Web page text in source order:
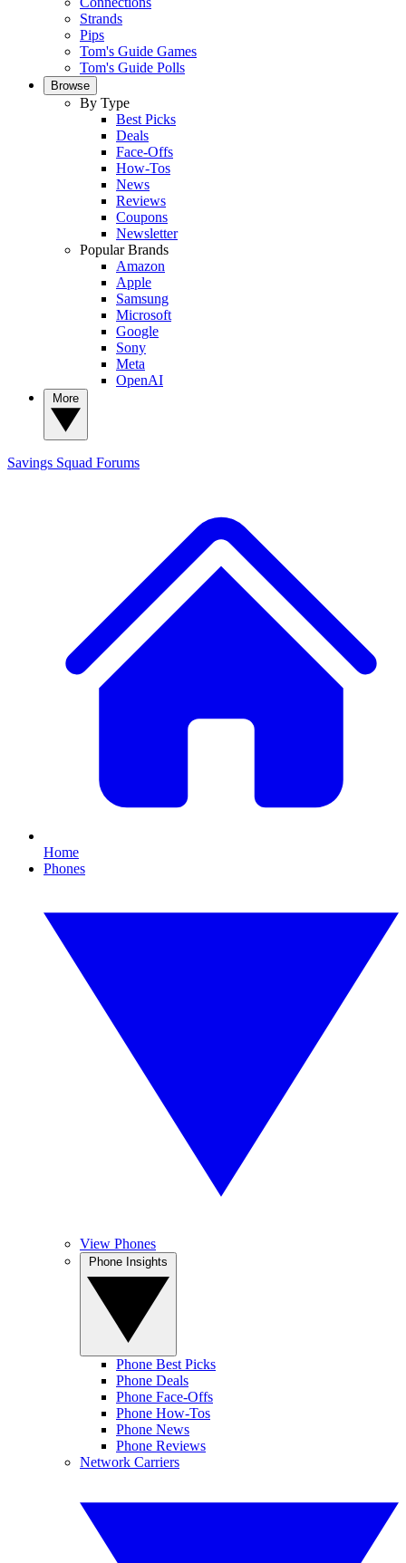
Strands
Pips
Tom's Guide Games
Tom's Guide Polls
Browse
By Type
Best Picks
Deals
Face-Offs
How-Tos
News
Reviews
Coupons
Newsletter
Popular Brands
Amazon
Apple
Samsung
Microsoft
Google
Sony
Meta
OpenAI
Savings Squad Forums
Home
Phones
View Phones
Phone Best Picks
Phone Deals
Phone Face-Offs
Phone How-Tos
Phone News
Phone Reviews
Network Carriers